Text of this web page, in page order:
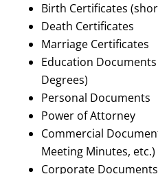
Birth Certificates
Death Certificates
Marriage Certificates
Education
Degrees)
Personal Documents
Power of Attorney
Commercial
Meeting Minutes, etc.)
Corporate